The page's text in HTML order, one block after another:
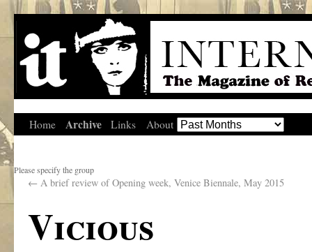
Home Archive Links About
Please specify the group
← A brief review of Opening week, Venice Biennale, May 2015
Vicious